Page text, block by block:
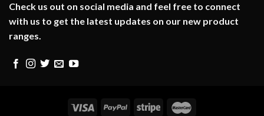
Check us out on social media and feel free to connect
with us to get the latest updates on our new product
ranges.